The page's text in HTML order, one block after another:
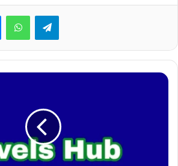
MessengerWhatsAppTelegram